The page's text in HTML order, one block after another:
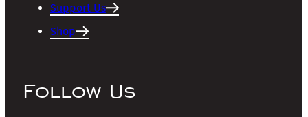
Support Us
Shop
Follow Us